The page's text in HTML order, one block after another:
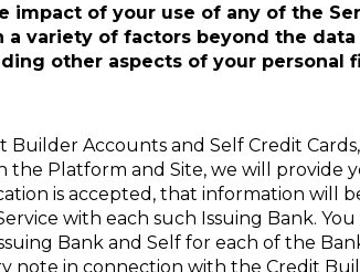
impact of your use of any of the
variety of factors beyond the
other aspects of your personal
Builder Accounts and Self Credit
the Platform and Site, we will provide
is accepted, that information will
with each such Issuing Bank.
Bank and Self for each of the
note in connection with the Credit